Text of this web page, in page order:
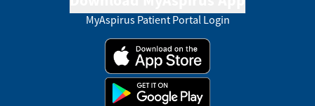
MyAspirus Patient Portal Login